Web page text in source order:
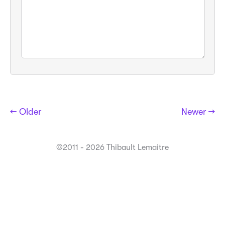
← Older Newer →
©2011 - 2026 Thibault Lemaitre